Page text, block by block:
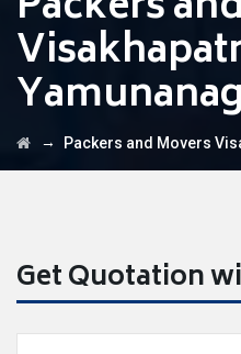
→ Packers and Movers
Get Quotation